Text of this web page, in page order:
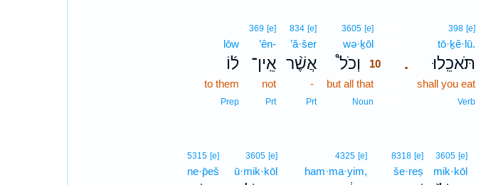
.
398 [e]
tō·ḵê·lū.
תֹּאכֵֽלוּ׃
shall you eat
Verb
3605 [e]10
wə·ḵōl10
וְכֹל֩
10
but all that10
Noun
834 [e]
’ă·šer
אֲשֶׁ֨ר
-
Prt
369 [e]
’ên-
אֵֽין־
not
Prt
lōw
ל֜וֹ
to them
Prep
3605 [e]
mik·kōl
8318 [e]
še·reṣ
4325 [e]
ham·ma·yim,
3605 [e]
ū·mik·kōl
5315 [e]
ne·p̄eš